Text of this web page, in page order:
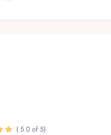
added seclusion
or accommodating
half-bath
a feature; it’s our
( 5.0 of 5)